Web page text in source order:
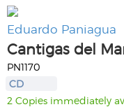
Eduardo Paniagua
Cantigas del
PN1170
CD
2 Copies immediately